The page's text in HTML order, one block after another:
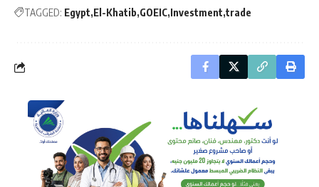
TAGGED: Egypt El-Khatib GOEIC Investment trade